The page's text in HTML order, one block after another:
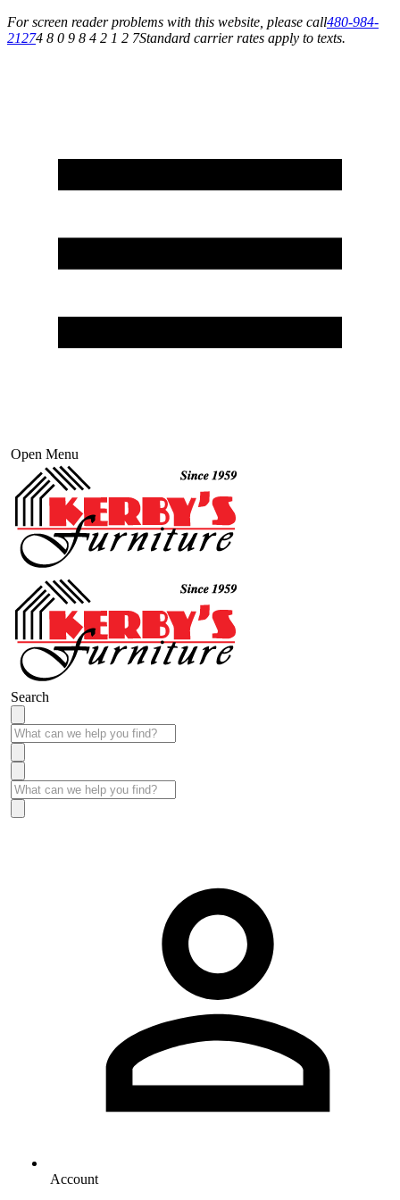
For screen reader problems with this website, please call480-984-
21274 8 0 9 8 4 2 1 2 7Standard carrier rates apply to texts.
Open Menu
Search
Account